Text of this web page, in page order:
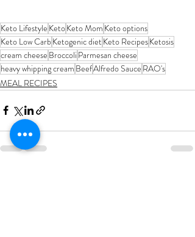
Keto Lifestyle KetoKeto Mom Keto options
Keto Low Carb Ketogenic dietKeto RecipesKetosis
cream cheese Broccoli Parmesan cheese
heavy whipping cream BeefAlfredo Sauce RAO's
MEAL RECIPES